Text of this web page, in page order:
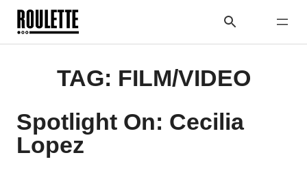
TAG: FILM/VIDEO
Spotlight On: Cecilia
Lopez